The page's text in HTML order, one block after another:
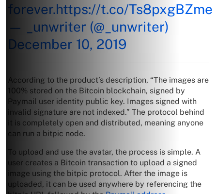
forever.https://t.co/Ts8pxgBZme
— _unwriter (@_unwriter)
December 10, 2019
According to the product’s description, “The images are
100% stored on the Bitcoin blockchain, signed by
Paymail user identity public key. Images signed with
invalid signature are not indexed.” The protocol behind
it is completely open and distributed, meaning anyone
can run a bitpic node.
To upload and use the avatar, the process is simple. A
user creates a Bitcoin transaction to upload a signed
image using the bitpic protocol. After the image is
uploaded, it can be used anywhere by referencing the